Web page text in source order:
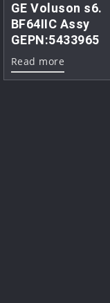
GE Voluson s6.
BF64IIC Assy
GEPN:5433965
Read more